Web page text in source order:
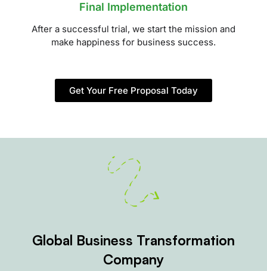
Final Implementation
After a successful trial, we start the mission and
make happiness for business success.
Get Your Free Proposal Today
Global Business Transformation
Company